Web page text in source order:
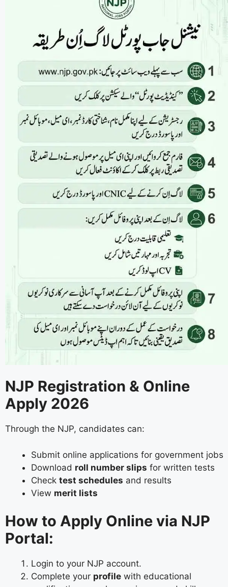
NJP Registration & Online
Apply 2026
Through the NJP, candidates can:
Submit online applications for government jobs
Download roll number slips for written tests
Check test schedules and results
View merit lists
How to Apply Online via NJP
Portal:
Login to your NJP account.
Complete your profile with educational